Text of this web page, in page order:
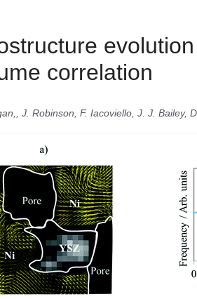
correlation
J. Robinson, F. Iacoviello, J. J. Bailey,